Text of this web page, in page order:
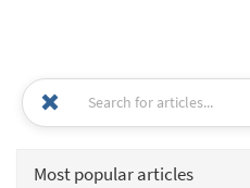
Most popular articles